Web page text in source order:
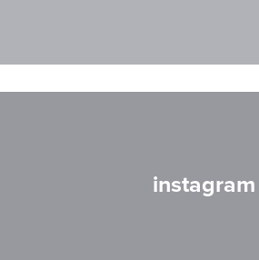
instagram